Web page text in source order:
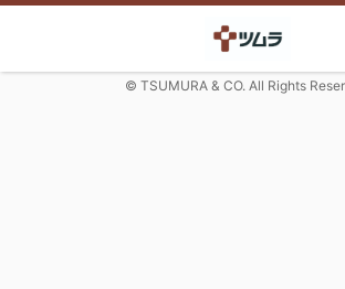
© TSUMURA & CO. All Rights